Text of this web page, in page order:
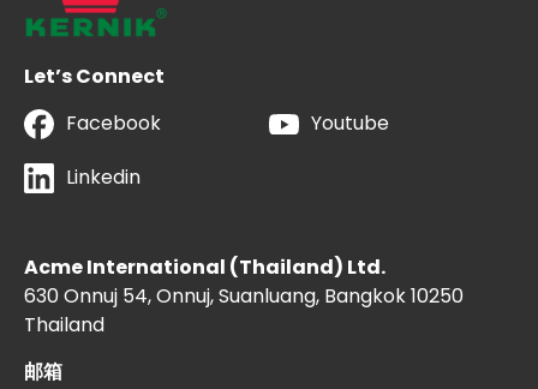
Let’s Connect
Facebook
Youtube
Linkedin
Acme International (Thailand) Ltd.
630 Onnuj 54, Onnuj, Suanluang, Bangkok 10250
Thailand
邮箱